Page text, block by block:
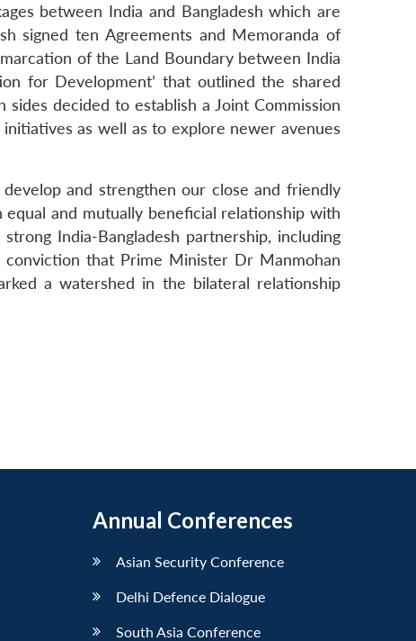
between India and Bangladesh which are
signed ten Agreements and Memoranda of
of the Land Boundary between India
for Development’ that outlined the shared
decided to establish a Joint Commission
as well as to explore newer avenues
and strengthen our close and friendly
and mutually beneficial relationship with
India-Bangladesh partnership, including
conviction that Prime Minister Dr Manmohan
a watershed in the bilateral relationship
Annual Conferences
Asian Security Conference
Delhi Defence Dialogue
South Asia Conference